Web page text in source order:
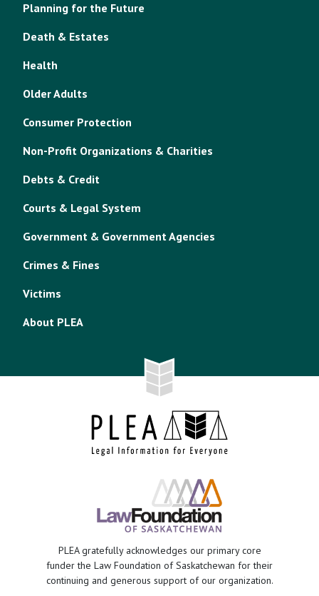
Planning for the Future
Death & Estates
Health
Older Adults
Consumer Protection
Non-Profit Organizations & Charities
Debts & Credit
Courts & Legal System
Government & Government Agencies
Crimes & Fines
Victims
About PLEA
PLEA gratefully acknowledges our primary core
funder the Law Foundation of Saskatchewan for their
continuing and generous support of our organization.